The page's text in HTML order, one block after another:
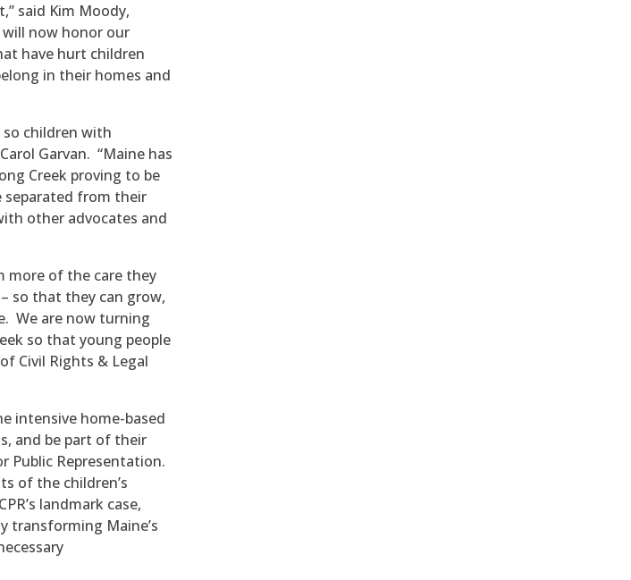
said Kim Moody,
now honor our
have hurt children
in their homes and
children with
Garvan. “Maine has
Creek proving to be
separated from their
other advocates and
more of the care they
so that they can grow,
We are now turning
so that young people
Civil Rights & Legal
intensive home-based
and be part of their
Public Representation.
of the children’s
landmark case,
transforming Maine’s